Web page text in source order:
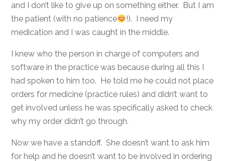
and I don’t like to give up on something either. But I am
the patient (with no patience
!). I need my
medication and I was caught in the middle.
I knew who the person in charge of computers and
software in the practice was because during all this I
had spoken to him too. He told me he could not place
orders for medicine (practice rules) and didn’t want to
get involved unless he was specifically asked to check
why my order didn’t go through.
Now we have a standoff. She doesn’t want to ask him
for help and he doesn’t want to be involved in ordering